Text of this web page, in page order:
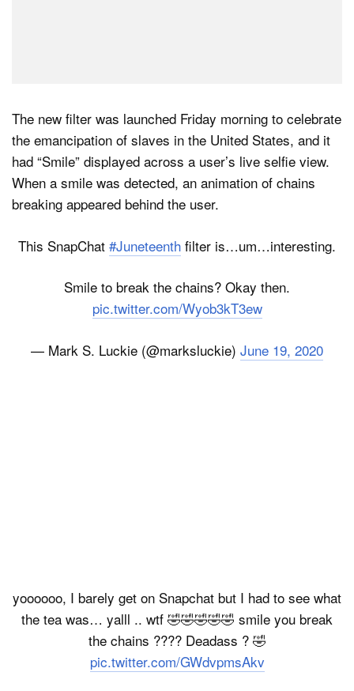
The new filter was launched Friday morning to celebrate
the emancipation of slaves in the United States, and it
had “Smile” displayed across a user’s live selfie view.
When a smile was detected, an animation of chains
breaking appeared behind the user.
This SnapChat #Juneteenth filter is…um…interesting.
Smile to break the chains? Okay then.
pic.twitter.com/Wyob3kT3ew
— Mark S. Luckie (@marksluckie) June 19, 2020
yoooooo, I barely get on Snapchat but I had to see what
the tea was… yalll .. wtf 🤣🤣🤣🤣🤣 smile you break
the chains ???? Deadass ? 🤣
pic.twitter.com/GWdvpmsAkv